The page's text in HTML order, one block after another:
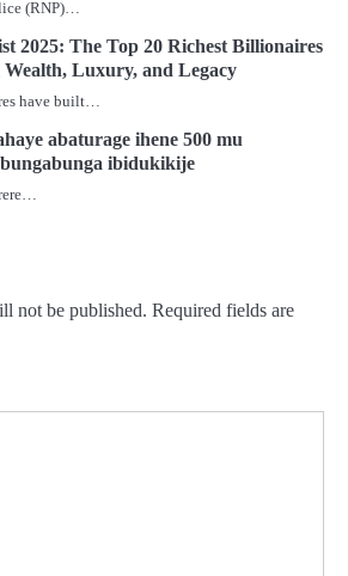
(RNP)…
2025: The Top 20 Richest Billionaires
Luxury, and Legacy
have built…
abaturage ihene 500 mu
ibidukikije
not be published. Required fields are